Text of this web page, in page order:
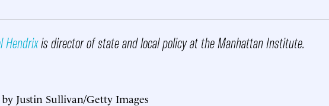
Hendrixis director of state and local policy at the Manhattan Institute.
Justin Sullivan/Getty Images